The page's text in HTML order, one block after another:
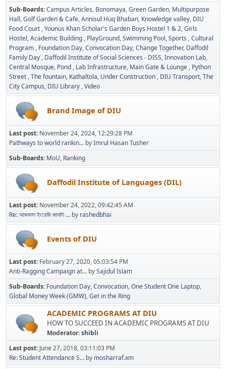
Sub-Boards Campus Articles Bonomaya Green Garden Multipurpose
Hall Golf Garden & Cafe Annisul Huq Bhaban Knowledge valley DIU
Food Court Younus Khan Scholar's Garden Boys Hostel 1 & 2 Girls
Hostel Academic Building PlayGround Swimming Pool Sports Cultural
Program Foundation Day Convocation Day Change Together Daffodil
Family Day Daffodil Institute of Social Sciences - DISS Innovation Lab
Central Mosque Pond Lab Infrastructure Main Gate & Lounge Python
Street The fountain Kathaltola Under Construction DIU Transport The
City Campus DIU Library Video
Brand Image of DIU
Last post: November 24, 2024, 12:29:28 PM
Pathways to world rankin... byImrul Hasan Tusher
Sub-Boards MoU Ranking
Daffodil Institute of Languages (DIL)
Last post: November 24, 2022, 09:42:45 AM
Re: আজকাল ইংরেজি জানাটা ... by rashedbhai
Events of DIU
Last post: February 27, 2020, 05:03:54 PM
Anti-Ragging Campaign at... bySajidul Islam
Sub-Boards Foundation Day Convocation One Student One Laptop
Global Money Week (GMW) Get in the Ring
ACADEMIC PROGRAMS AT DIU
HOW TO SUCCEED IN ACADEMIC PROGRAMS AT DIU
Moderator:shibli
Last post: June 27, 2018, 03:11:03 PM
Re: Student Attendance S... by mosharraf.xm